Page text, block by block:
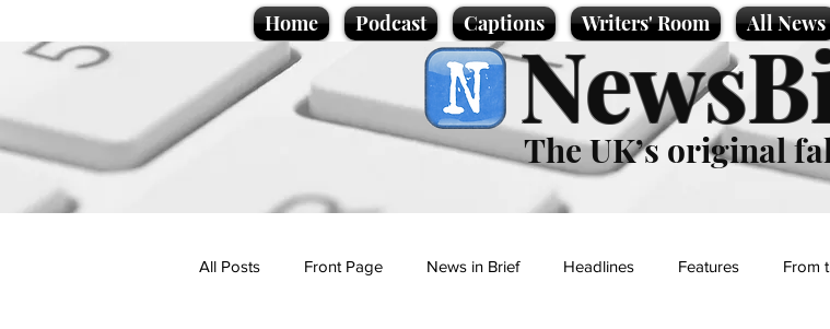
Home Podcast Captions Writers' Room All News
The UK’s original
All Posts Front Page News in Brief Headlines Features From